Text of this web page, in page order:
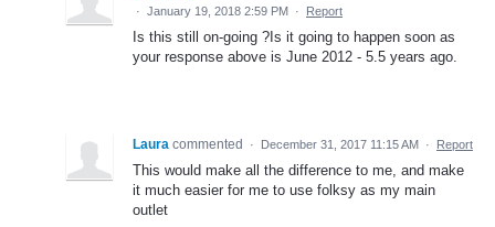
· January 19, 2018 2:59 PM · Report
Is this still on-going ?Is it going to happen soon as
your response above is June 2012 - 5.5 years ago.
Laura commented · December 31, 2017 11:15 AM · Report
This would make all the difference to me, and make
it much easier for me to use folksy as my main
outlet